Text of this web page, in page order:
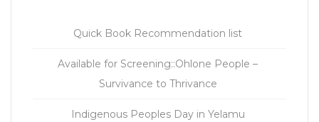
Quick Book Recommendation list
Available for Screening::Ohlone People –
Survivance to Thrivance
Indigenous Peoples Day in Yelamu